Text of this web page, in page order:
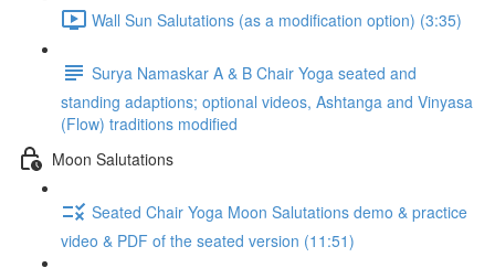
Wall Sun Salutations (as a modification option) (3:35)
Surya Namaskar A & B Chair Yoga seated and
standing adaptions; optional videos, Ashtanga and Vinyasa
(Flow) traditions modified
Moon Salutations
Seated Chair Yoga Moon Salutations demo & practice
video & PDF of the seated version (11:51)